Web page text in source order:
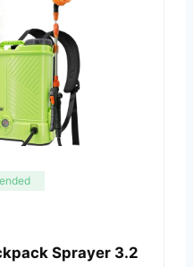
Sprayer 3.2